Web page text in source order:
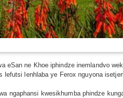
eSan ne Khoe iphindze inemlandvo
lenhlaba ye Ferox nguyona
ngaphansi kwesikhumba phindze